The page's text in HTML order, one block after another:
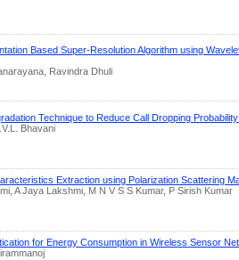
Based Super-Resolution Algorithm using
Ravindra Dhuli
Technique to Reduce Call Dropping
Bhavani
Extraction using Polarization Scattering
A Jaya Lakshmi, M N V S S Kumar, P Sirish Kumar
for Energy Consumption in Wireless Sensor